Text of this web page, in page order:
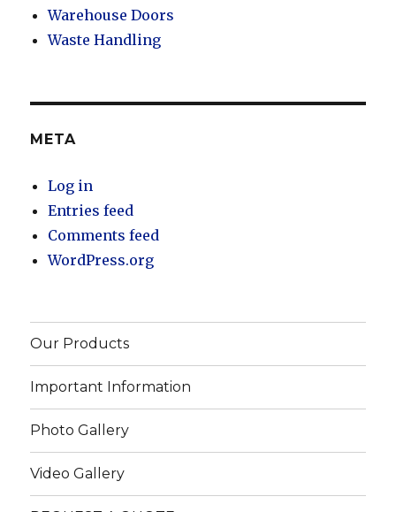
Warehouse Doors
Waste Handling
META
Log in
Entries feed
Comments feed
WordPress.org
Our Products
Important Information
Photo Gallery
Video Gallery